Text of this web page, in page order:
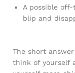
A possible
blip and
The short answer
think of yourself